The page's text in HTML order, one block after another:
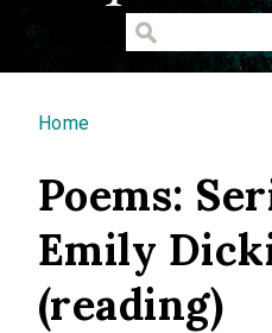
You are here
Home
Poems:
Emily
(reading)